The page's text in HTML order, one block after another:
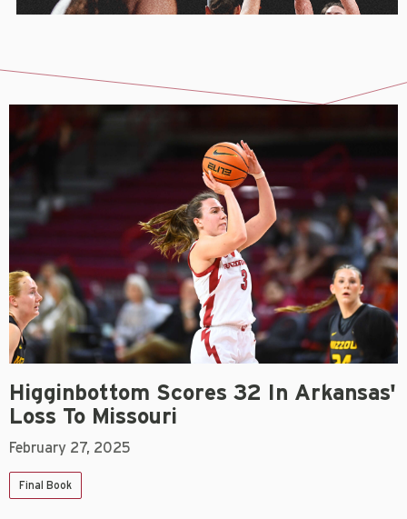
Higginbottom Scores 32 In Arkansas'
Loss To Missouri
February 27, 2025
Final Book